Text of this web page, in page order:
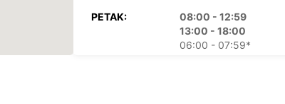
PETAK:
08:00 - 12:59
13:00 - 18:00
06:00 - 07:59*